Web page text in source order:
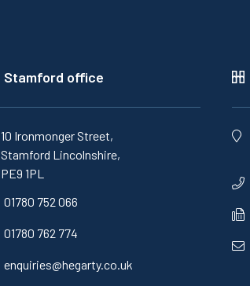
Stamford office
10 Ironmonger Street,
Stamford Lincolnshire,
PE9 1PL
01780 752 066
01780 762 774
enquiries@hegarty.co.uk